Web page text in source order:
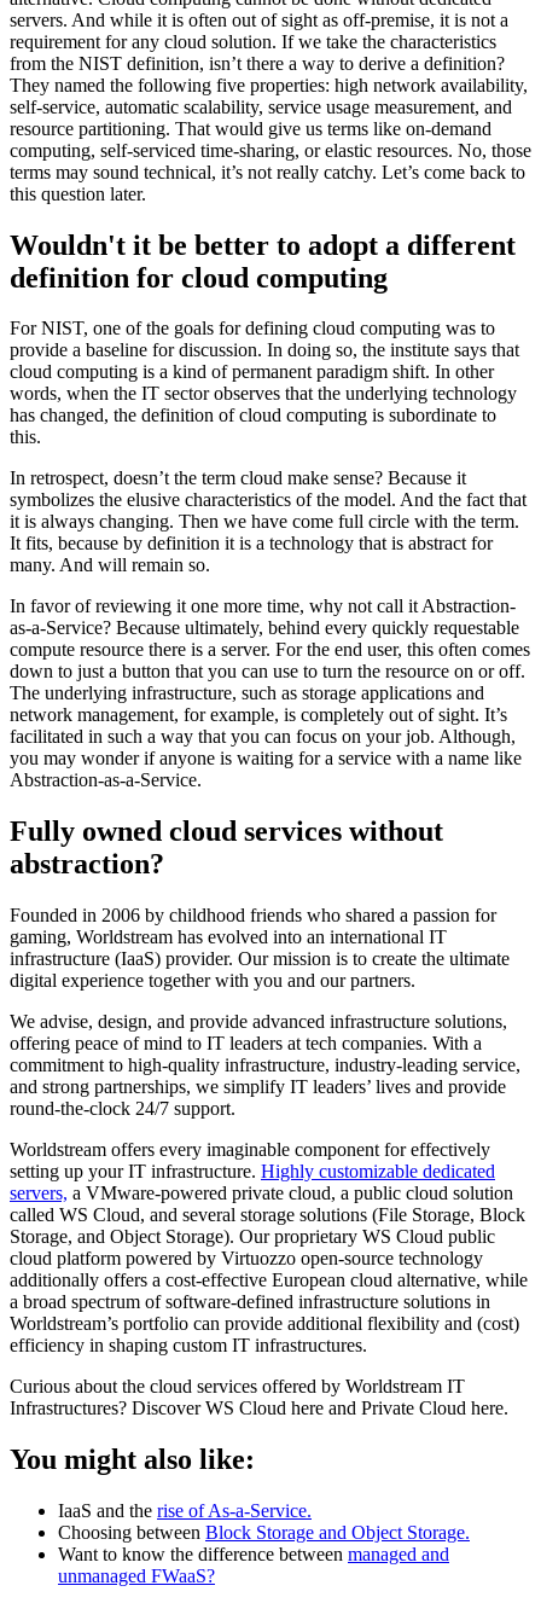
servers. And while it is often out of sight as off-premise, it is not a
requirement for any cloud solution. If we take the characteristics
from the NIST definition, isn’t there a way to derive a definition?
They named the following five properties: high network availability,
self-service, automatic scalability, service usage measurement, and
resource partitioning. That would give us terms like on-demand
computing, self-serviced time-sharing, or elastic resources. No, those
terms may sound technical, it’s not really catchy. Let’s come back to
this question later.
Wouldn't it be better to adopt a different
definition for cloud computing
For NIST, one of the goals for defining cloud computing was to
provide a baseline for discussion. In doing so, the institute says that
cloud computing is a kind of permanent paradigm shift. In other
words, when the IT sector observes that the underlying technology
has changed, the definition of cloud computing is subordinate to
this.
In retrospect, doesn’t the term cloud make sense? Because it
symbolizes the elusive characteristics of the model. And the fact that
it is always changing. Then we have come full circle with the term.
It fits, because by definition it is a technology that is abstract for
many. And will remain so.
In favor of reviewing it one more time, why not call it Abstraction-
as-a-Service? Because ultimately, behind every quickly requestable
compute resource there is a server. For the end user, this often comes
down to just a button that you can use to turn the resource on or off.
The underlying infrastructure, such as storage applications and
network management, for example, is completely out of sight. It’s
facilitated in such a way that you can focus on your job. Although,
you may wonder if anyone is waiting for a service with a name like
Abstraction-as-a-Service.
Fully owned cloud services without
abstraction?
Founded in 2006 by childhood friends who shared a passion for
gaming, Worldstream has evolved into an international IT
infrastructure (IaaS) provider. Our mission is to create the ultimate
digital experience together with you and our partners.
We advise, design, and provide advanced infrastructure solutions,
offering peace of mind to IT leaders at tech companies. With a
commitment to high-quality infrastructure, industry-leading service,
and strong partnerships, we simplify IT leaders’ lives and provide
round-the-clock 24/7 support.
Worldstream offers every imaginable component for effectively
setting up your IT infrastructure. Highly customizable dedicated
servers, a VMware-powered private cloud, a public cloud solution
called WS Cloud, and several storage solutions (File Storage, Block
Storage, and Object Storage). Our proprietary WS Cloud public
cloud platform powered by Virtuozzo open-source technology
additionally offers a cost-effective European cloud alternative, while
a broad spectrum of software-defined infrastructure solutions in
Worldstream’s portfolio can provide additional flexibility and (cost)
efficiency in shaping custom IT infrastructures.
Curious about the cloud services offered by Worldstream IT
Infrastructures? Discover WS Cloud here and Private Cloud here.
You might also like:
IaaS and the rise of As-a-Service.
Choosing between Block Storage and Object Storage.
Want to know the difference between managed and
unmanaged FWaaS?